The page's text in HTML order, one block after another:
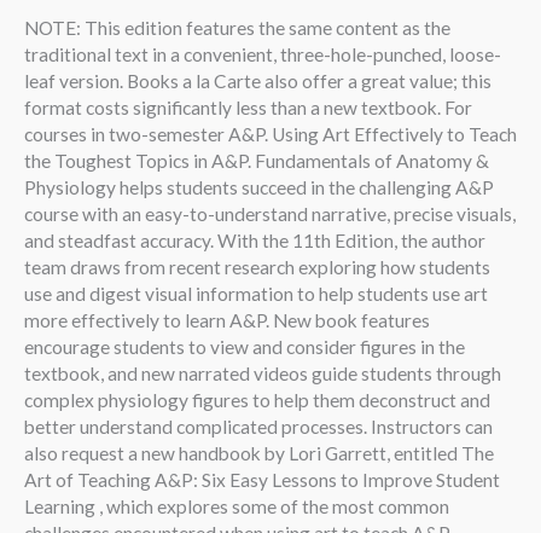
NOTE: This edition features the same content as the
traditional text in a convenient, three-hole-punched, loose-
leaf version. Books a la Carte also offer a great value; this
format costs significantly less than a new textbook. For
courses in two-semester A&P. Using Art Effectively to Teach
the Toughest Topics in A&P. Fundamentals of Anatomy &
Physiology helps students succeed in the challenging A&P
course with an easy-to-understand narrative, precise visuals,
and steadfast accuracy. With the 11th Edition, the author
team draws from recent research exploring how students
use and digest visual information to help students use art
more effectively to learn A&P. New book features
encourage students to view and consider figures in the
textbook, and new narrated videos guide students through
complex physiology figures to help them deconstruct and
better understand complicated processes. Instructors can
also request a new handbook by Lori Garrett, entitled The
Art of Teaching A&P: Six Easy Lessons to Improve Student
Learning , which explores some of the most common